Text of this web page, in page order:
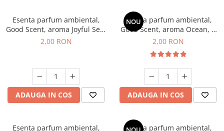
Esenta parfum ambiental,
Good Scent, aroma Joyful Sea,
1 g, mostra
2,00 RON
ADAUGA IN COS
NOU
Esenta parfum ambiental,
Good Scent, aroma Ocean, 1
g, mostra
2,00 RON
ADAUGA IN COS
Esenta parfum ambiental, Esenta parfum ambiental,